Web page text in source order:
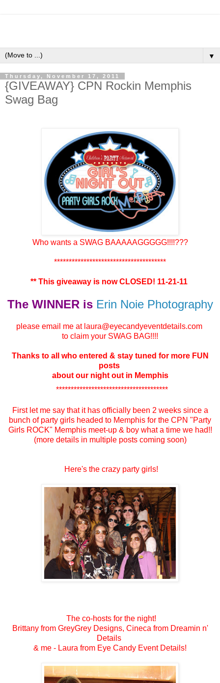
▼
Thursday, November 17, 2011
{GIVEAWAY} CPN Rockin Memphis
Swag Bag
Who wants a SWAG BAAAAAGGGGG!!!!???
**************************************
** This giveaway is now CLOSED! 11-21-11
The WINNER is Erin Noie Photography
please email me at laura@eyecandyeventdetails.com
to claim your SWAG BAG!!!!
Thanks to all who entered & stay tuned for more FUN
posts
about our night out in Memphis
**************************************
First let me say that it has officially been 2 weeks since a
bunch of party girls headed to Memphis for the CPN "Party
Girls ROCK" Memphis meet-up & boy what a time we had!!
(more details in multiple posts coming soon)
Here's the crazy party girls!
The co-hosts for the night!
Brittany from GreyGrey Designs, Cineca from Dreamin n'
Details
& me - Laura from Eye Candy Event Details!